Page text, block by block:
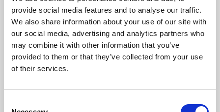
provide social media features and to analyse our traffic.
We also share information about your use of our site with
our social media, advertising and analytics partners who
may combine it with other information that you’ve
provided to them or that they’ve collected from your use
of their services.
Phoenix’s art and digital culture programme presents
free exhibitions by artists from across the world,
supported by Arts Council England and De Montfort
University.